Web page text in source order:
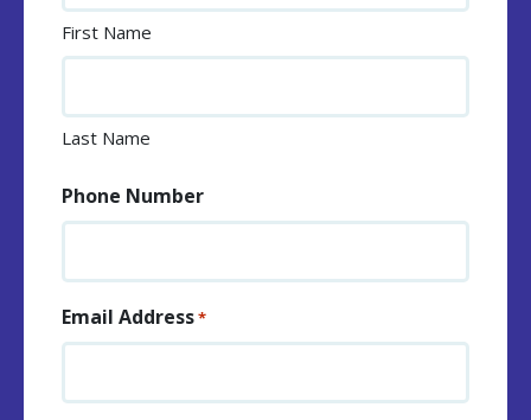
First Name
Last Name
Phone Number
Email Address*